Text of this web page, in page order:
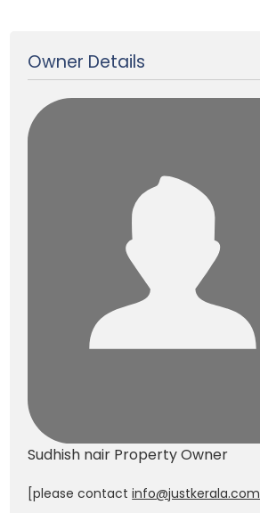
Owner Details
Sudhish nair Property Owner
[please contactinfo@justkerala.com